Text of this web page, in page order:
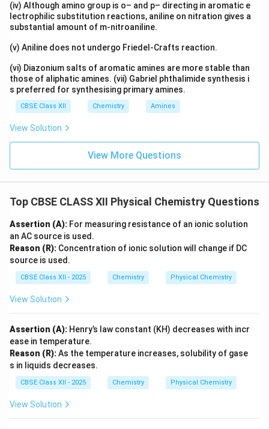
(iv) Although amino group is o– and p– directing in aromatic e
lectrophilic substitution reactions, aniline on nitration gives a
substantial amount of m-nitroaniline.
(v) Aniline does not undergo Friedel-Crafts reaction.
(vi) Diazonium salts of aromatic amines are more stable than
those of aliphatic amines. (vii) Gabriel phthalimide synthesis i
s preferred for synthesising primary amines.
CBSE Class XII Chemistry Amines
View Solution
View More Questions
Top CBSE CLASS XII Physical Chemistry Questions
Assertion (A): For measuring resistance of an ionic solution
an AC source is used.
Reason (R): Concentration of ionic solution will change if DC
source is used.
CBSE Class XII - 2025 Chemistry Physical Chemistry
View Solution
Assertion (A): Henry’s law constant (KH) decreases with incr
ease in temperature.
Reason (R):As the temperature increases, solubility of gase
s in liquids decreases.
CBSE Class XII - 2025 Chemistry Physical Chemistry
View Solution